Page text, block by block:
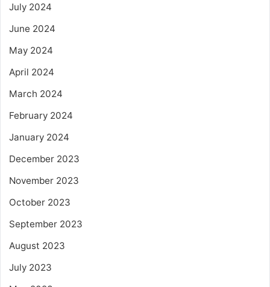
July 2024
June 2024
May 2024
April 2024
March 2024
February 2024
January 2024
December 2023
November 2023
October 2023
September 2023
August 2023
July 2023